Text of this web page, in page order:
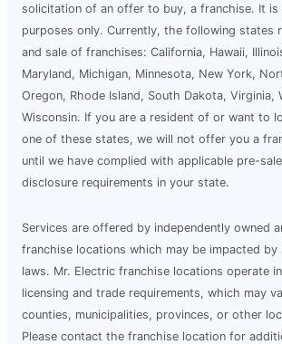
solicitation of an offer to buy, a franchise. It
purposes only. Currently, the following states
and sale of franchises: California, Hawaii,
Maryland, Michigan, Minnesota, New York,
Oregon, Rhode Island, South Dakota, Virginia,
Wisconsin. If you are a resident of or want to
one of these states, we will not offer you a
until we have complied with applicable pre-
disclosure requirements in your state.
Services are offered by independently owned
franchise locations which may be impacted by
laws. Mr. Electric franchise locations operate
licensing and trade requirements, which may
counties, municipalities, provinces, or other
Please contact the franchise location for